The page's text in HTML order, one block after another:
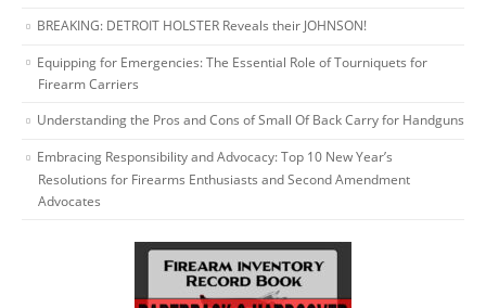
BREAKING: DETROIT HOLSTER Reveals their JOHNSON!
Equipping for Emergencies: The Essential Role of Tourniquets for
Firearm Carriers
Understanding the Pros and Cons of Small Of Back Carry for Handguns
Embracing Responsibility and Advocacy: Top 10 New Year’s
Resolutions for Firearms Enthusiasts and Second Amendment
Advocates